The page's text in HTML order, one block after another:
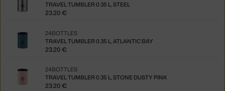
TRAVEL TUMBLER 0.35 L, STEEL
23.20 €
TRAVEL TUMBLER 0.35 L, ATLANTIC BAY
24BOTTLES
23.20 €
TRAVEL TUMBLER 0.35 L, STONE DUSTY PINK
24BOTTLES
23.20 €